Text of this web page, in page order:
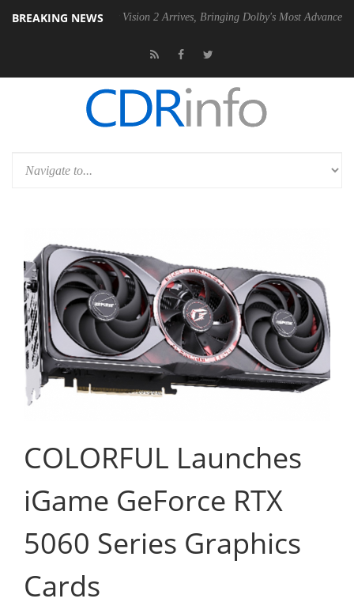
BREAKING NEWS
Dolby Vision 2 Arrives, Bringing Dolby's Most Advanced Picture
COLORFUL Launches
iGame GeForce RTX
5060 Series Graphics
Cards